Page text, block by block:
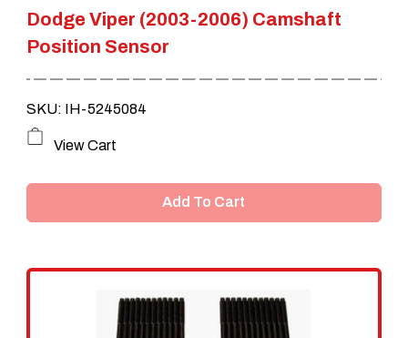
Dodge Viper (2003-2006) Camshaft
Position Sensor
SKU: IH-5245084
View Cart
Add To Cart